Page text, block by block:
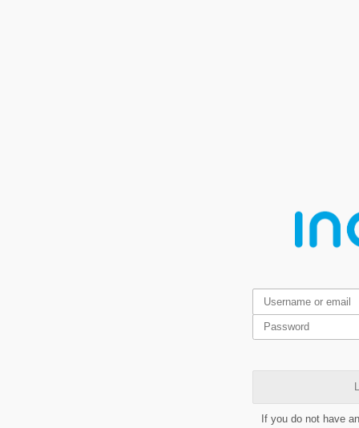
If you do not have